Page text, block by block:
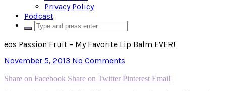
Privacy Policy
Podcast
eos Passion Fruit – My Favorite Lip Balm EVER!
November 5, 2013 No Comments
Share on Facebook Share on Twitter Pinterest Email